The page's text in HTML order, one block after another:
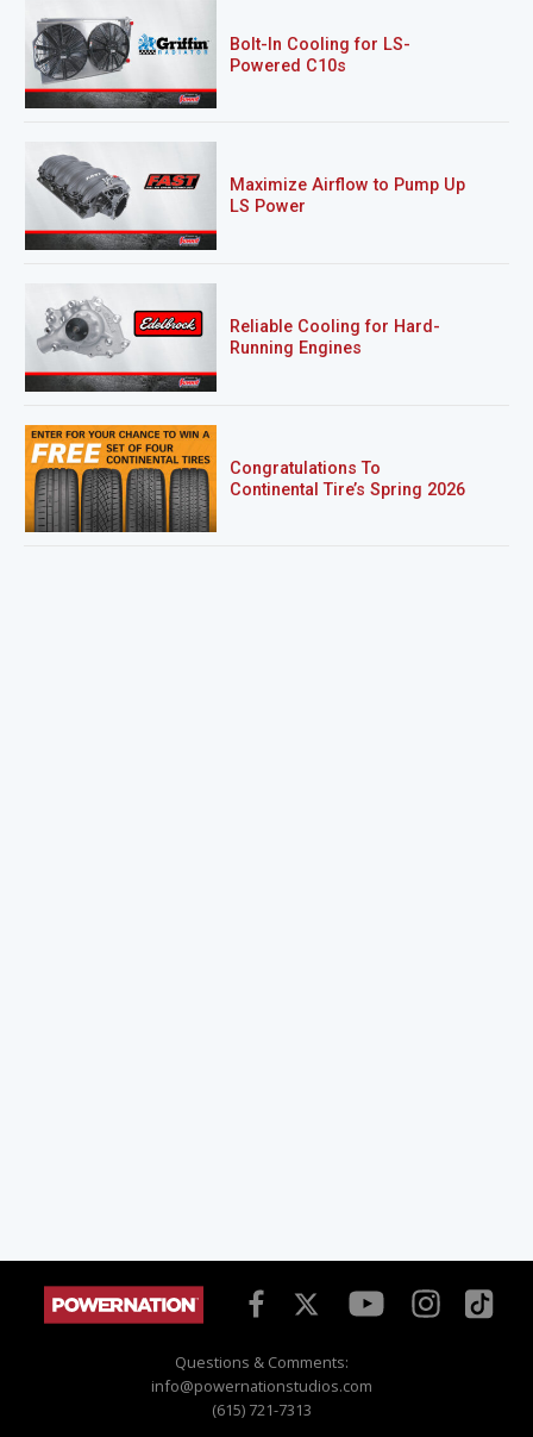
Bolt-In Cooling for LS-
Powered C10s
Maximize Airflow to Pump Up
LS Power
Reliable Cooling for Hard-
Running Engines
Congratulations To
Continental Tire’s Spring 2026
Questions & Comments:
info@powernationstudios.com
(615) 721-7313